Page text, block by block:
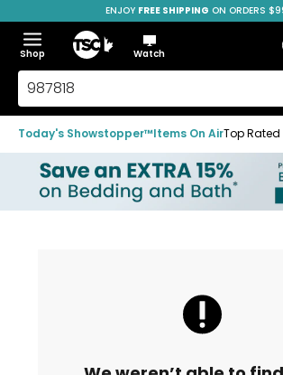
to
navigation
menu
to
main
content
to
footer
ENJOY FREE SHIPPING ON ORDERS
Menu
Show
the
menu
Hide
the
menu
Shop
Home
Watch
Search
TSC.ca
Today's Showstopper™Items On AirTop